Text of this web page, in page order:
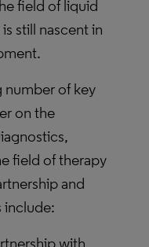
field of liquid
still nascent in
number of key
on the
field of therapy
and
include:
with